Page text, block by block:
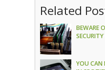
Related
BEWARE
YOU CAN